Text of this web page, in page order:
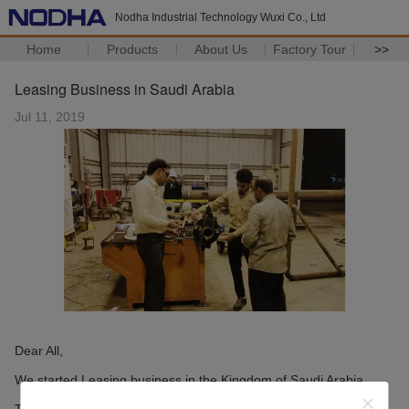
Nodha Industrial Technology Wuxi Co., Ltd
Home Products About Us Factory Tour >>
Leasing Business in Saudi Arabia
Jul 11, 2019
Dear All,
We started Leasing business in the Kingdom of Saudi Arabia.